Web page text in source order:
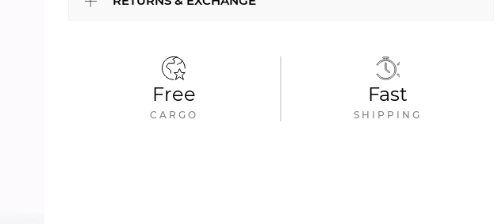
Free
CARGO
Fast
SHIPPING